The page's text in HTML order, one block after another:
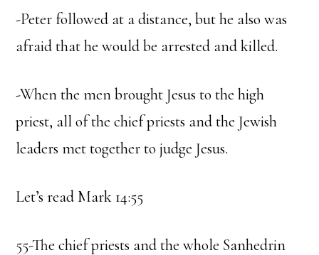
-Peter followed at a distance, but he also was
afraid that he would be arrested and killed.
-When the men brought Jesus to the high
priest, all of the chief priests and the Jewish
leaders met together to judge Jesus.
Let’s read Mark 14:55
55-The chief priests and the whole Sanhedrin